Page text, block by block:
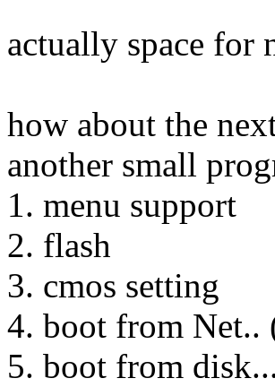
actually space for
how about the
another small
1. menu support
2. flash
3. cmos setting
4. boot from Net..
5. boot from